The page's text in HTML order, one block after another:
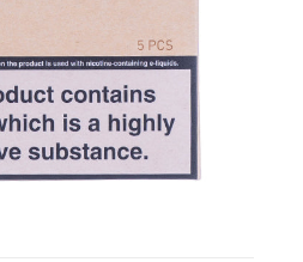
easy replacement
Coils